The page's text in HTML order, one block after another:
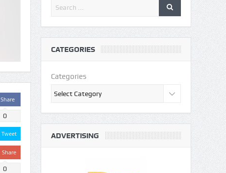
Share
0
Tweet
Share
0
CATEGORIES
Categories
ADVERTISING